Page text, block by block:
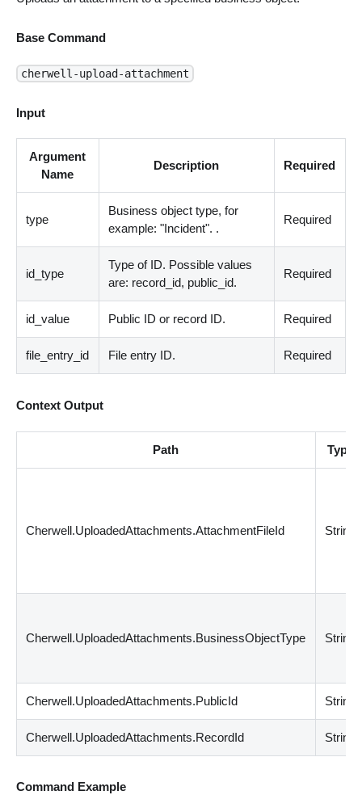
Base Command
cherwell-upload-attachment
Input
Argument
Name
Description Required
type
Business object type, for
example: "Incident". .
Required
id_type
Type of ID. Possible values
are: record_id, public_id.
Required
id_value Public ID or record ID. Required
file_entry_id File entry ID. Required
Context Output
Path Type
Cherwell.UploadedAttachments.AttachmentFileId String
Cherwell.UploadedAttachments.BusinessObjectType String
Cherwell.UploadedAttachments.PublicId String
Cherwell.UploadedAttachments.RecordId String
Command Example